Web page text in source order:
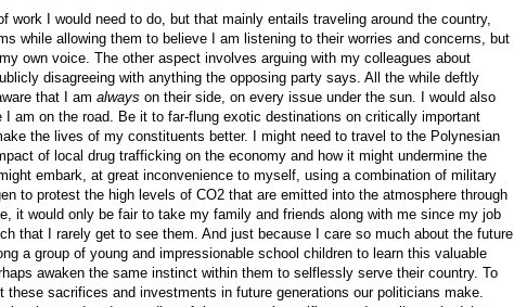
work I would need to do, but that mainly entails traveling around the country,
while allowing them to believe I am listening to their worries and concerns, but
own voice. The other aspect involves arguing with my colleagues about
disagreeing with anything the opposing party says. All the while deftly
that I am always on their side, on every issue under the sun. I would also
am on the road. Be it to far-flung exotic destinations on critically important
the lives of my constituents better. I might need to travel to the Polynesian
of local drug trafficking on the economy and how it might undermine the
embark, at great inconvenience to myself, using a combination of military
to protest the high levels of CO2 that are emitted into the atmosphere through
it would only be fair to take my family and friends along with me since my job
that I rarely get to see them. And just because I care so much about the future
a group of young and impressionable school children to learn this valuable
awaken the same instinct within them to selflessly serve their country. To
these sacrifices and investments in future generations our politicians make.